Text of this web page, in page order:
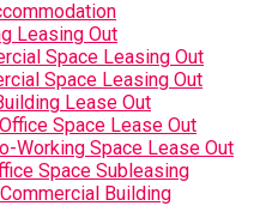
Leasing Out
Space Leasing Out
Space Leasing Out
Lease Out
Space Lease Out
Working Space Lease Out
Space Subleasing
Building